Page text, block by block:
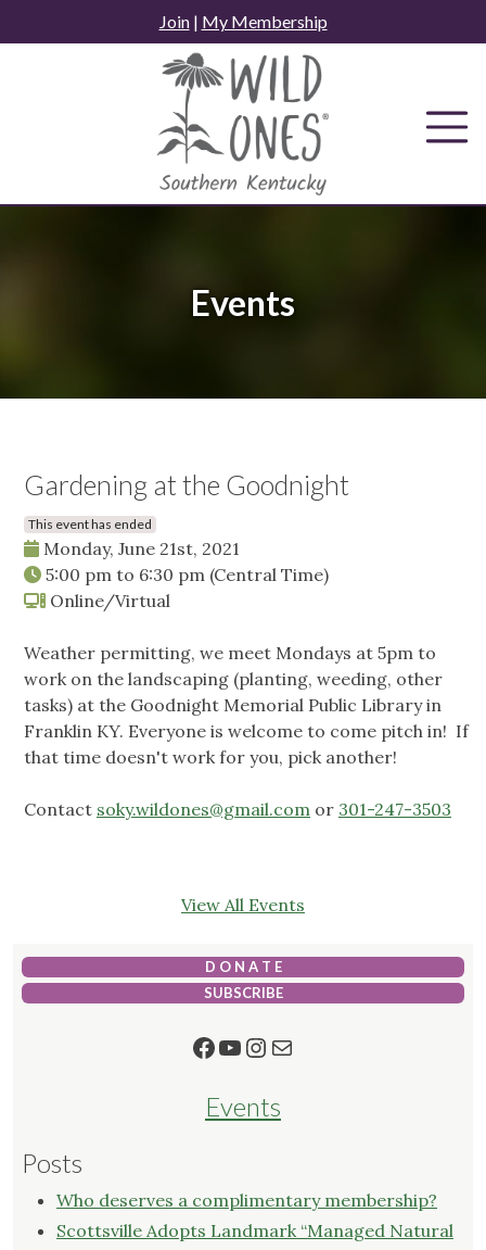
to
Join| My Membership
Events
Gardening at the Goodnight
This event has ended
Monday, June 21st, 2021
5:00 pm to 6:30 pm (Central Time)
Online/Virtual
Weather permitting, we meet Mondays at 5pm to
work on the landscaping (planting, weeding, other
tasks) at the Goodnight Memorial Public Library in
Franklin KY. Everyone is welcome to come pitch in! If
that time doesn't work for you, pick another!
Contact soky.wildones@gmail.com or 301-247-3503
View All Events
D O N A T E
SUBSCRIBE
Facebook
YouTube
Instagram
Mail
Events
Posts
Who deserves a complimentary membership?
Scottsville Adopts Landmark “Managed Natural